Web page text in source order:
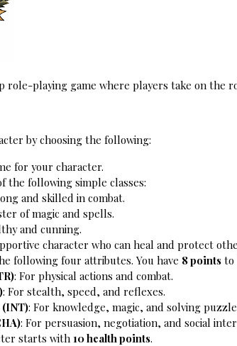
role-playing game where players take on the
by choosing the following:
for your character.
the following simple classes:
and skilled in combat.
of magic and spells.
and cunning.
character who can heal and protect
following four attributes. You have 8 points to
: For physical actions and combat.
: For stealth, speed, and reflexes.
: For knowledge, magic, and solving
: For persuasion, negotiation, and social
starts with 10 health points.